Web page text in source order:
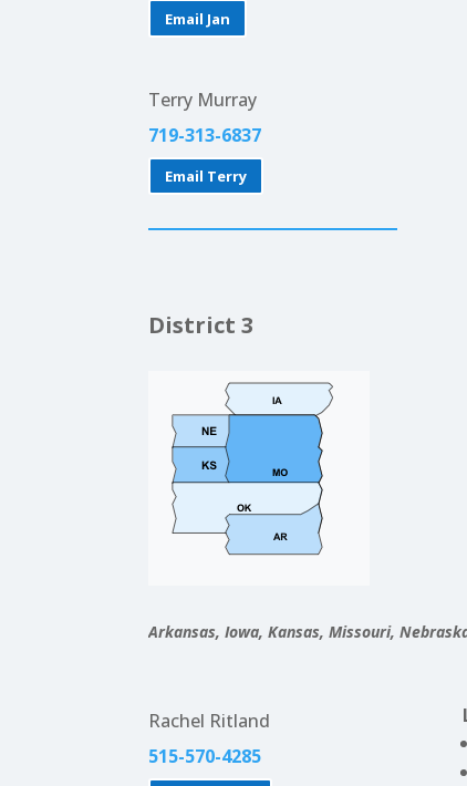
Email Jan
Terry Murray
719-313-6837
Email Terry
District 3
Arkansas, Iowa, Kansas, Missouri,
Rachel Ritland
515-570-4285